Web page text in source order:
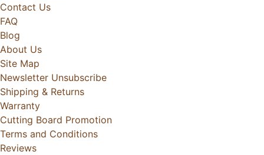
Contact Us
FAQ
Blog
About Us
Site Map
Newsletter Unsubscribe
Shipping & Returns
Warranty
Cutting Board Promotion
Terms and Conditions
Reviews